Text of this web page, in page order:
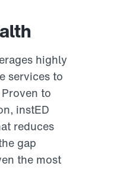
highly
services to
to
instED
reduces
gap
the most